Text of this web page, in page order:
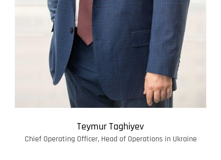
Teymur Taghiyev
Chief Operating Officer, Head of Operations in Ukraine